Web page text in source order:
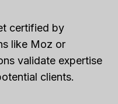
certified by
like Moz or
validate expertise
clients.